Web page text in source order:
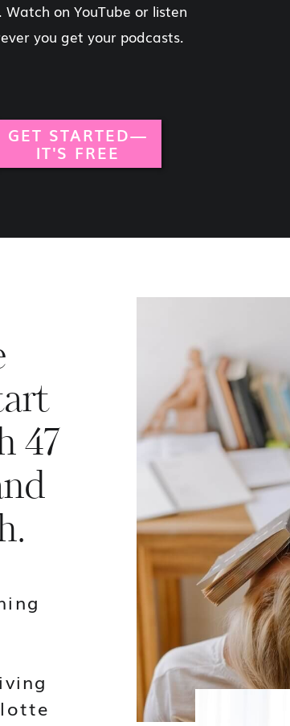
Watch on YouTube or listen
you get your podcasts.
GET STARTED—
IT'S FREE
47